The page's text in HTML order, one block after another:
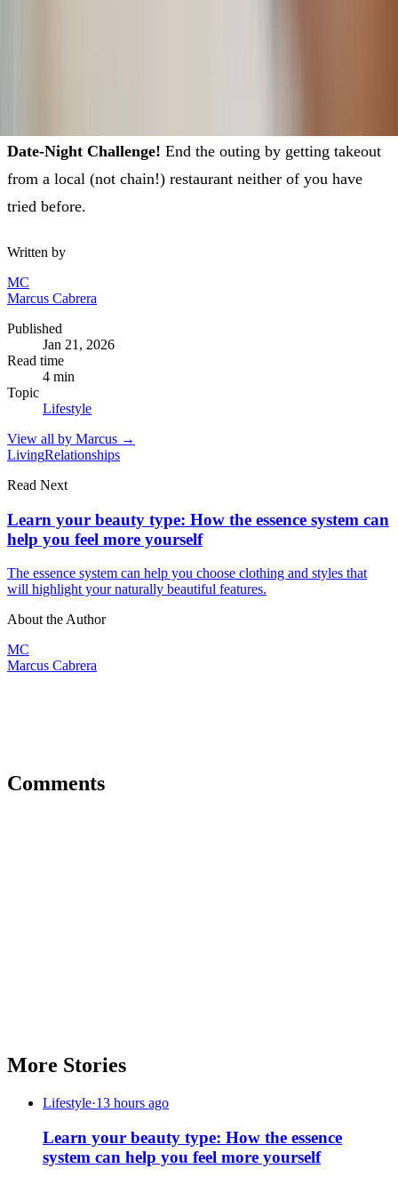
Date-Night Challenge! End the outing by getting takeout
from a local (not chain!) restaurant neither of you have
tried before.
Written by
MC
Marcus Cabrera
Published
Jan 21, 2026
Read time
4 min
Topic
Lifestyle
View all by Marcus →
LivingRelationships
Read Next
Learn your beauty type: How the essence system can
help you feel more yourself
The essence system can help you choose clothing and styles that
will highlight your naturally beautiful features.
About the Author
MC
Marcus Cabrera
Comments
More Stories
Lifestyle·13 hours ago
Learn your beauty type: How the essence
system can help you feel more yourself